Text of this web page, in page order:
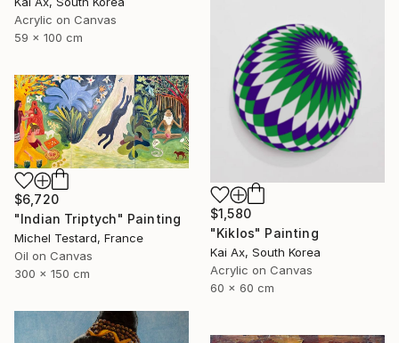
Acrylic on Canvas
59 x 100 cm
$1,580
"Kiklos" Painting
Kai Ax, South Korea
Acrylic on Canvas
60 x 60 cm
$6,720
"Indian Triptych" Painting
Michel Testard, France
Oil on Canvas
300 x 150 cm